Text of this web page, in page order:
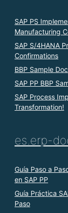
SAP PS
Manufacturing
SAP S/4HANA
Confirmations
BBP Sample
SAP PP BBP
SAP Process
Transformation!
es.erp-
Guía Paso a
en SAP PP
Guía Práctica
Paso